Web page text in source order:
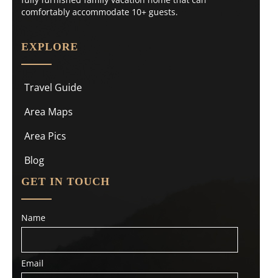
comfortably accommodate 10+ guests.
EXPLORE
Travel Guide
Area Maps
Area Pics
Blog
GET IN TOUCH
Name
Email